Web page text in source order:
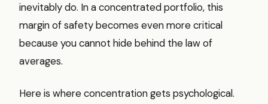
inevitably do. In a concentrated portfolio, this
margin of safety becomes even more critical
because you cannot hide behind the law of
averages.
Here is where concentration gets psychological.